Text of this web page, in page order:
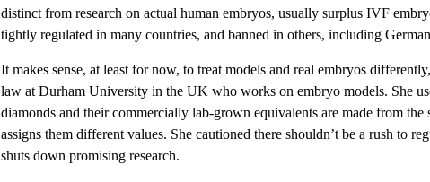
distinct from research on actual human embryos, usually surplus IVF
tightly regulated in many countries, and banned in others, including
It makes sense, at least for now, to treat models and real embryos
law at Durham University in the UK who works on embryo models. She
diamonds and their commercially lab-grown equivalents are made from the
assigns them different values. She cautioned there shouldn’t be a rush to
shuts down promising research.